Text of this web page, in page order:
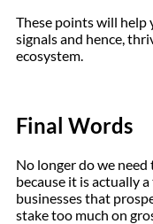
These points will
signals and hence,
ecosystem.
Final Words
No longer do we need
because it is actually
businesses that
stake too much on